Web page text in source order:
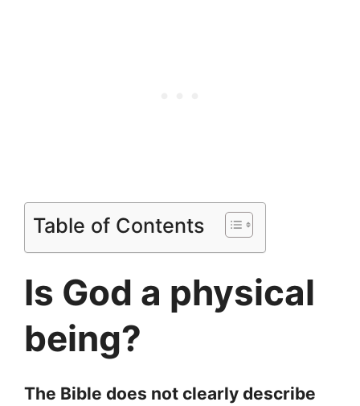
Table of Contents
Is God a physical
being?
The Bible does not clearly describe